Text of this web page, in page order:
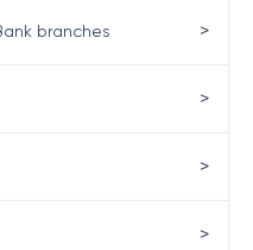
branches >
>
>
>